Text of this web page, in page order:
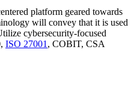
platform geared towards
will convey that it is used
cybersecurity-focused
ISO 27001 , COBIT, CSA